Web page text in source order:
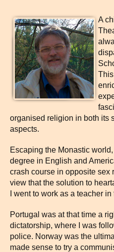
A
organised religion in both its
aspects.
Escaping the Monastic
degree in English and
crash course in opposite sex
view that the solution to
I went to work as a teacher
Portugal was at that time a
dictatorship, where I was
police. Norway was the
made sense to try a